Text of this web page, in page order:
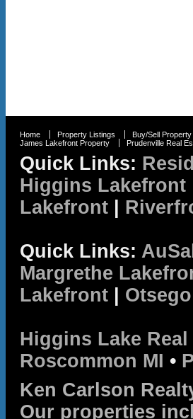
Home Property Listings Buy/Sell Property
James Lakefront Property
Prudenville Real
Quick Links:
Higgins Lakefront
Lakefront
Quick Links:
Margrethe
Lakefront
Higgins Lake Real
Roscommon MI •
Ken Carlson
Our properties